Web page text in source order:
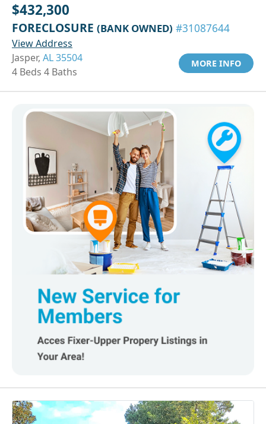
$432,300
FORECLOSURE (BANK OWNED) #31087644
View Address
Jasper, AL 35504
4 Beds 4 Baths
MORE INFO